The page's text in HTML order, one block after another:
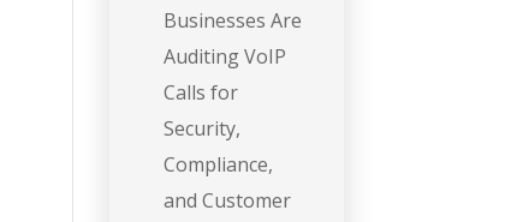
Businesses Are
Auditing VoIP
Calls for
Security,
Compliance,
and Customer